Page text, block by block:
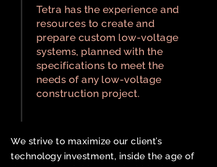
Tetra has the experience and
resources to create and
prepare custom low-voltage
systems, planned with the
specifications to meet the
needs of any low-voltage
construction project.
We strive to maximize our client’s
technology investment, inside the age of